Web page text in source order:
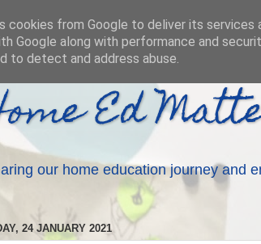
Ed
our home education journey and
24 JANUARY 2021
cookies from Google to deliver its services
Google along with performance and
to detect and address abuse.